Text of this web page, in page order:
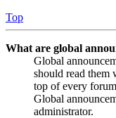
Top
What are global
Global
should read them
top of every
Global
administrator.